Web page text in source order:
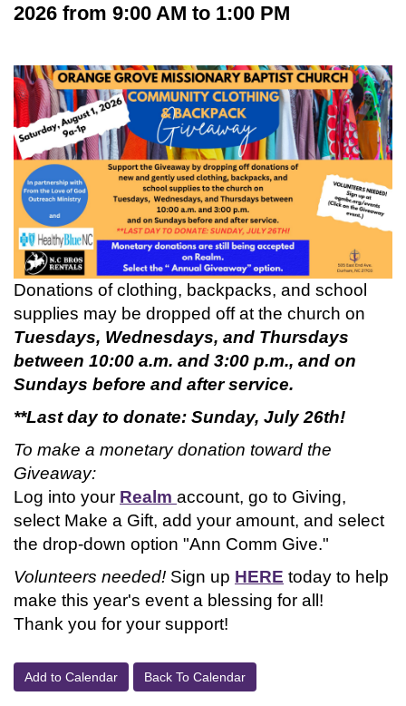
2026 from 9:00 AM to 1:00 PM
Donations of clothing, backpacks, and school
supplies may be dropped off at the church on
Tuesdays, Wednesdays, and Thursdays
between 10:00 a.m. and 3:00 p.m., and on
Sundays before and after service.
**Last day to donate: Sunday, July 26th!
To make a monetary donation toward the
Giveaway:
Log into your Realm account, go to Giving,
select Make a Gift, add your amount, and select
the drop-down option "Ann Comm Give."
Volunteers needed! Sign up HERE today to help
make this year's event a blessing for all!
Thank you for your support!
Add to Calendar Back To Calendar